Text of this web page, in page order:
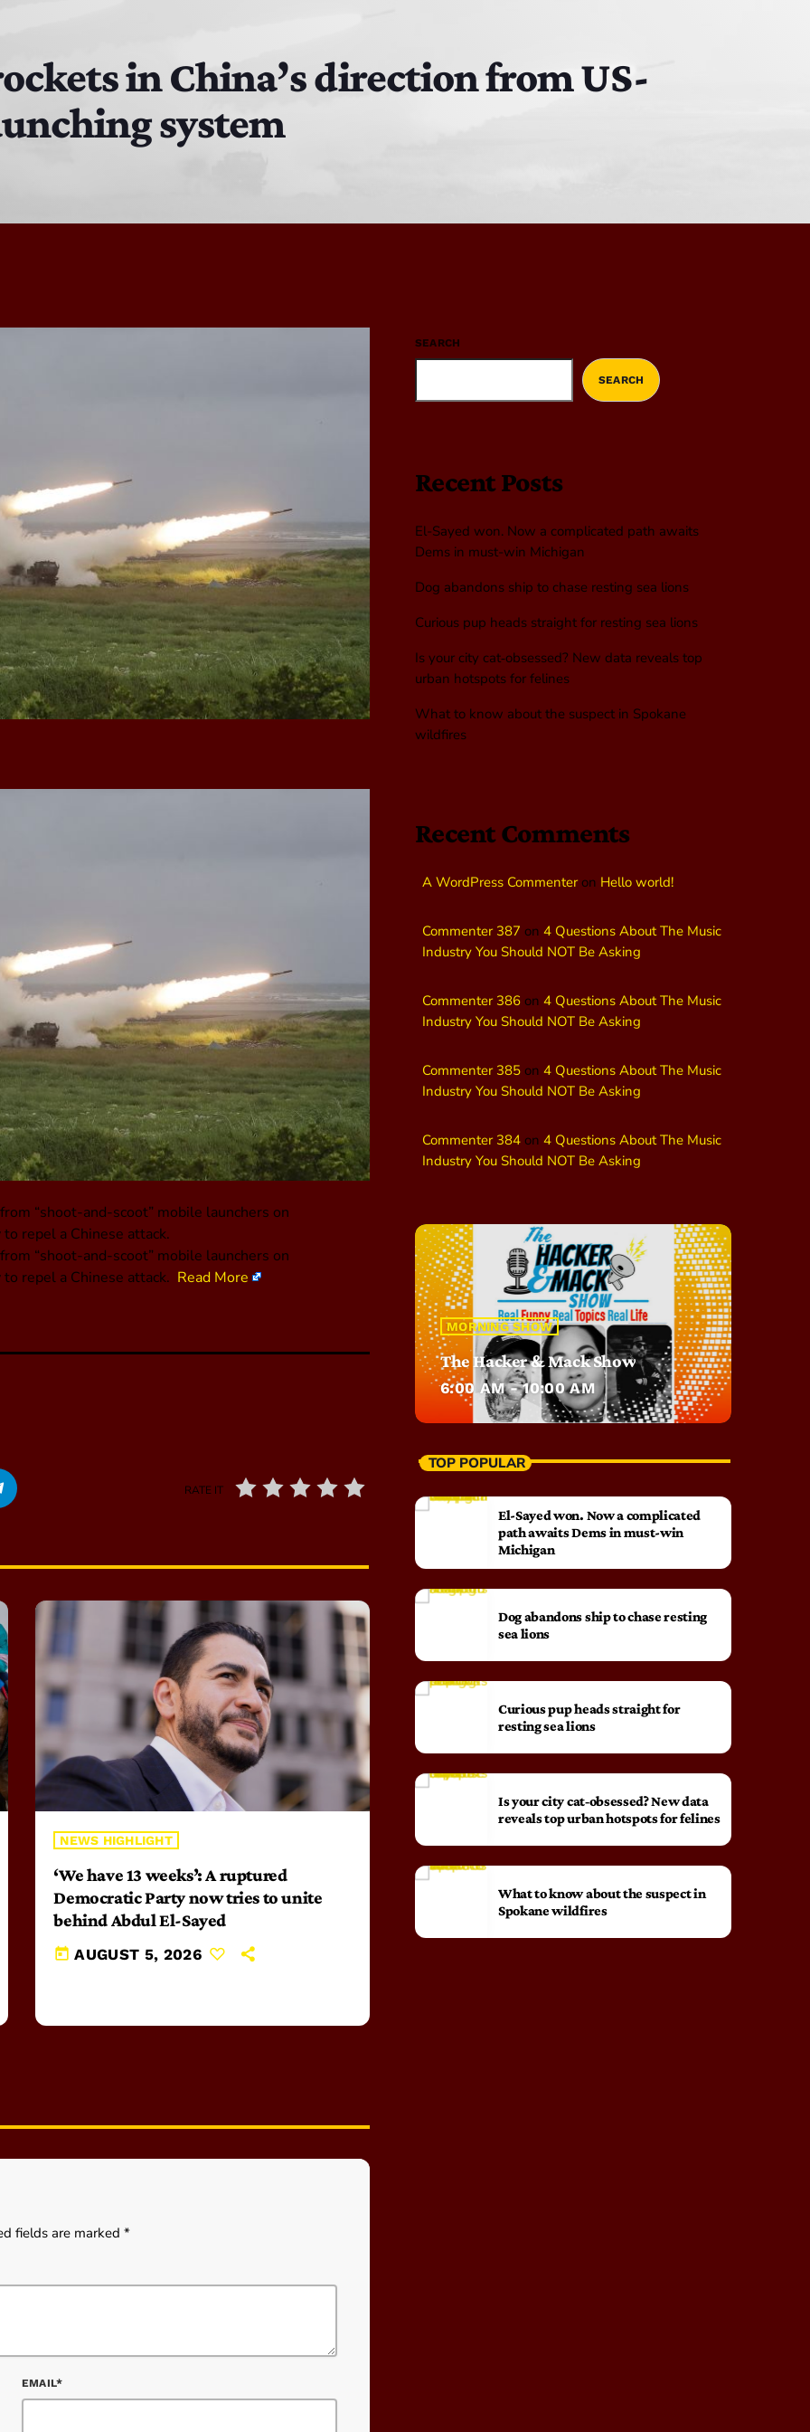
MJR
3:00 PM - 7:00 PM
in China’s direction from US-
system
“shoot-and-scoot” mobile launchers on
repel a Chinese attack.
“shoot-and-scoot” mobile launchers on
repel a Chinese attack. Read More
RATE IT
NEWS HIGHLIGHT
‘We have 13 weeks’: A ruptured
Democratic Party now tries to unite
behind Abdul El-Sayed
today AUGUST 5, 2026
fields are marked *
EMAIL*
SEARCH
SEARCH
Recent Posts
El-Sayed won. Now a complicated path awaits
Dems in must-win Michigan
Dog abandons ship to chase resting sea lions
Curious pup heads straight for resting sea lions
Is your city cat‑obsessed? New data reveals top
urban hotspots for felines
What to know about the suspect in Spokane
wildfires
Recent Comments
A WordPress Commenteron Hello world!
Commenter 387 on 4 Questions About The Music
Industry You Should NOT Be Asking
Commenter 386 on 4 Questions About The Music
Industry You Should NOT Be Asking
Commenter 385 on 4 Questions About The Music
Industry You Should NOT Be Asking
Commenter 384 on 4 Questions About The Music
Industry You Should NOT Be Asking
MORNING SHOW
The Hacker & Mack Show
6:00 AM - 10:00 AM
TOP POPULAR
El-Sayed won. Now a complicated
path awaits Dems in must-win
Michigan
Dog abandons ship to chase resting
sea lions
Curious pup heads straight for
resting sea lions
Is your city cat‑obsessed? New data
reveals top urban hotspots for felines
What to know about the suspect in
Spokane wildfires